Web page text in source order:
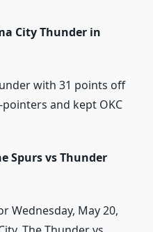
City Thunder in
with 31 points off
and kept OKC
Spurs vs Thunder
Wednesday, May 20,